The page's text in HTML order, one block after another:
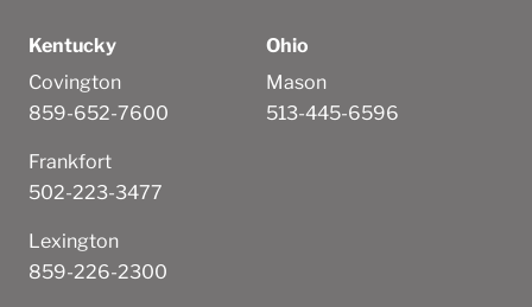
Kentucky
Covington
859-652-7600
Frankfort
502-223-3477
Lexington
859-226-2300
Ohio
Mason
513-445-6596